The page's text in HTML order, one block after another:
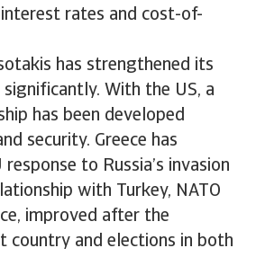
rates and cost-of-
has strengthened its
With the US, a
has been developed
security. Greece has
to Russia’s invasion
with Turkey, NATO
improved after the
country and elections in both